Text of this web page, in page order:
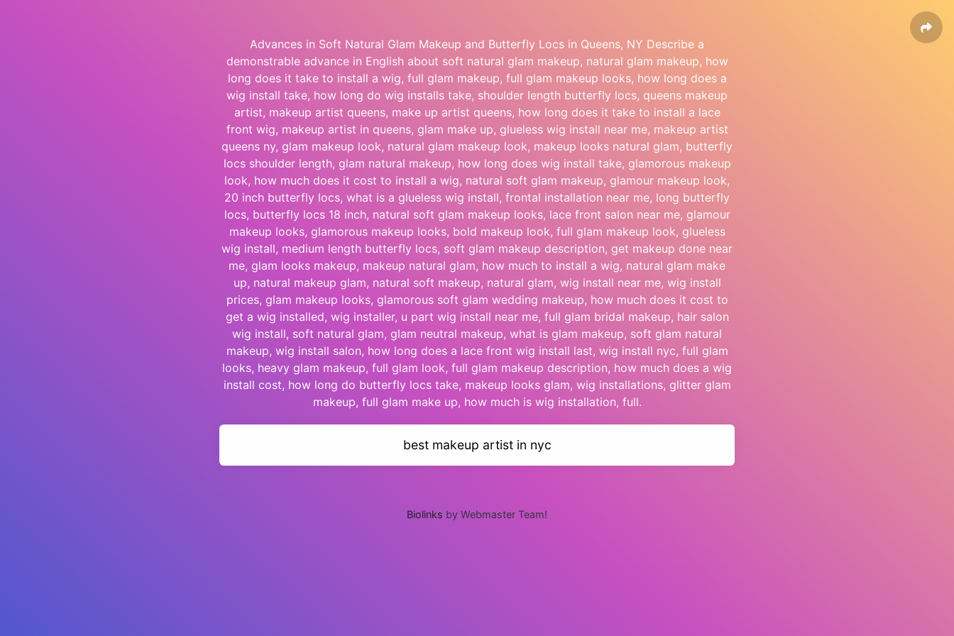
Advances in Soft Natural Glam Makeup and Butterfly Locs in Queens, NY Describe a
demonstrable advance in English about soft natural glam makeup, natural glam makeup, how
long does it take to install a wig, full glam makeup, full glam makeup looks, how long does a
wig install take, how long do wig installs take, shoulder length butterfly locs, queens makeup
artist, makeup artist queens, make up artist queens, how long does it take to install a lace
front wig, makeup artist in queens, glam make up, glueless wig install near me, makeup artist
queens ny, glam makeup look, natural glam makeup look, makeup looks natural glam, butterfly
locs shoulder length, glam natural makeup, how long does wig install take, glamorous makeup
look, how much does it cost to install a wig, natural soft glam makeup, glamour makeup look,
20 inch butterfly locs, what is a glueless wig install, frontal installation near me, long butterfly
locs, butterfly locs 18 inch, natural soft glam makeup looks, lace front salon near me, glamour
makeup looks, glamorous makeup looks, bold makeup look, full glam makeup look, glueless
wig install, medium length butterfly locs, soft glam makeup description, get makeup done near
me, glam looks makeup, makeup natural glam, how much to install a wig, natural glam make
up, natural makeup glam, natural soft makeup, natural glam, wig install near me, wig install
prices, glam makeup looks, glamorous soft glam wedding makeup, how much does it cost to
get a wig installed, wig installer, u part wig install near me, full glam bridal makeup, hair salon
wig install, soft natural glam, glam neutral makeup, what is glam makeup, soft glam natural
makeup, wig install salon, how long does a lace front wig install last, wig install nyc, full glam
looks, heavy glam makeup, full glam look, full glam makeup description, how much does a wig
install cost, how long do butterfly locs take, makeup looks glam, wig installations, glitter glam
makeup, full glam make up, how much is wig installation, full.
best makeup artist in nyc
Biolinks by Webmaster Team!